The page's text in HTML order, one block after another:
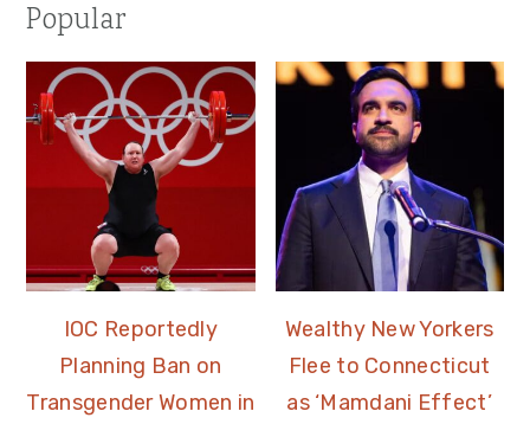
Popular
IOC Reportedly
Planning Ban on
Transgender Women in
Wealthy New Yorkers
Flee to Connecticut
as ‘Mamdani Effect’